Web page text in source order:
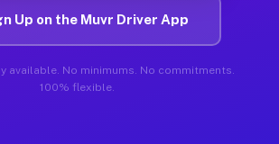
Up on the Muvr Driver App
available. No minimums. No commitments.
100% flexible.